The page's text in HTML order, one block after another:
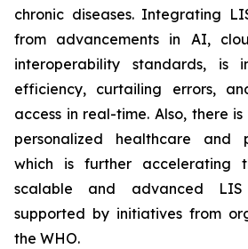
chronic diseases. Integrating
from advancements in AI,
interoperability standards, is
efficiency, curtailing errors,
access in real-time. Also, there
personalized healthcare and
which is further accelerating
scalable and advanced LIS
supported by initiatives from
the WHO.